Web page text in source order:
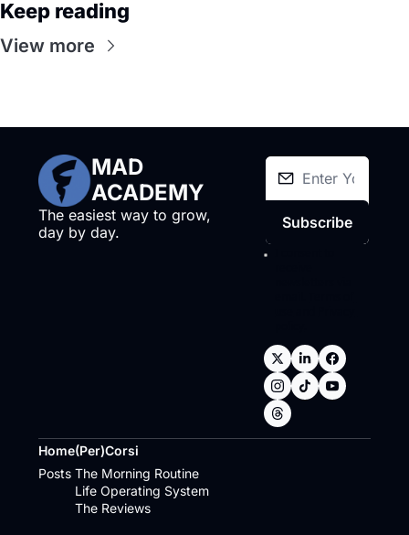
Keep reading
View more
MAD
ACADEMY
The easiest way to grow,
day by day.
Subscribe
Home
Posts
(Per)Corsi
The Morning Routine
Life Operating System
The Reviews